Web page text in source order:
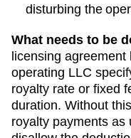
disturbing the
What needs to be
licensing
operating LLC
royalty rate or fixed
duration. Without
royalty payments as